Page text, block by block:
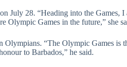
July 28. “Heading into the
Olympic Games in the future,” she
“The Olympic Games
to Barbados,” he said.